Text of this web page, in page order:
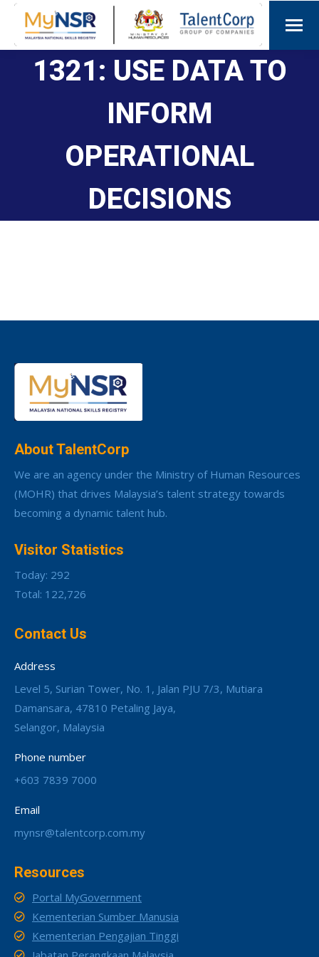
1321: USE DATA TO
INFORM
OPERATIONAL
DECISIONS
About TalentCorp
We are an agency under the Ministry of Human Resources
(MOHR) that drives Malaysia’s talent strategy towards
becoming a dynamic talent hub.
Visitor Statistics
Today: 292
Total: 122,726
Contact Us
Address
Level 5, Surian Tower, No. 1, Jalan PJU 7/3, Mutiara
Damansara, 47810 Petaling Jaya,
Selangor, Malaysia
Phone number
+603 7839 7000
Email
mynsr@talentcorp.com.my
Resources
Portal MyGovernment
Kementerian Sumber Manusia
Kementerian Pengajian Tinggi